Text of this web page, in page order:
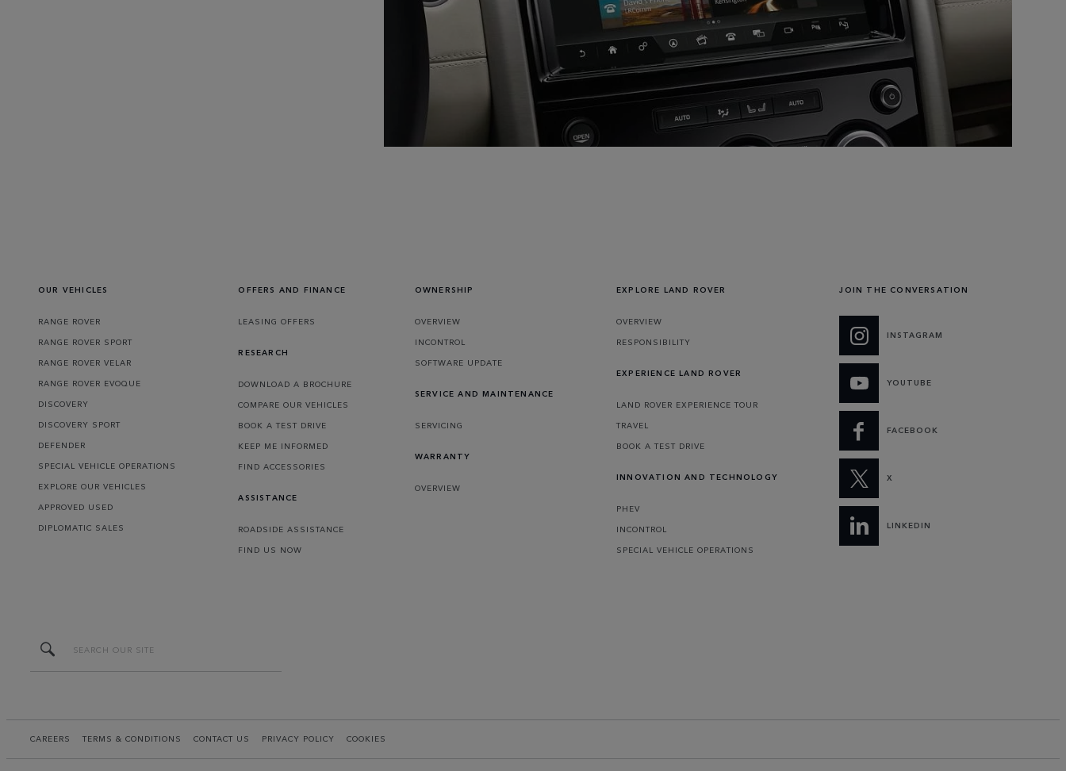
OUR VEHICLES
RANGE ROVER
RANGE ROVER SPORT
RANGE ROVER VELAR
RANGE ROVER EVOQUE
DISCOVERY
DISCOVERY SPORT
DEFENDER
SPECIAL VEHICLE OPERATIONS
EXPLORE OUR VEHICLES
APPROVED USED
DIPLOMATIC SALES
OFFERS AND FINANCE
LEASING OFFERS
RESEARCH
DOWNLOAD A BROCHURE
COMPARE OUR VEHICLES
BOOK A TEST DRIVE
KEEP ME INFORMED
FIND ACCESSORIES
ASSISTANCE
ROADSIDE ASSISTANCE
FIND US NOW
OWNERSHIP
OVERVIEW
INCONTROL
SOFTWARE UPDATE
SERVICE AND MAINTENANCE
SERVICING
WARRANTY
OVERVIEW
EXPLORE LAND ROVER
OVERVIEW
RESPONSIBILITY
EXPERIENCE LAND ROVER
LAND ROVER EXPERIENCE TOUR
TRAVEL
BOOK A TEST DRIVE
INNOVATION AND TECHNOLOGY
PHEV
INCONTROL
SPECIAL VEHICLE OPERATIONS
JOIN THE CONVERSATION
INSTAGRAM
YOUTUBE
FACEBOOK
X
LINKEDIN
CAREERS TERMS & CONDITIONS CONTACT US PRIVACY POLICY COOKIES